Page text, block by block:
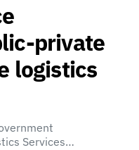
private
logistics
Services…